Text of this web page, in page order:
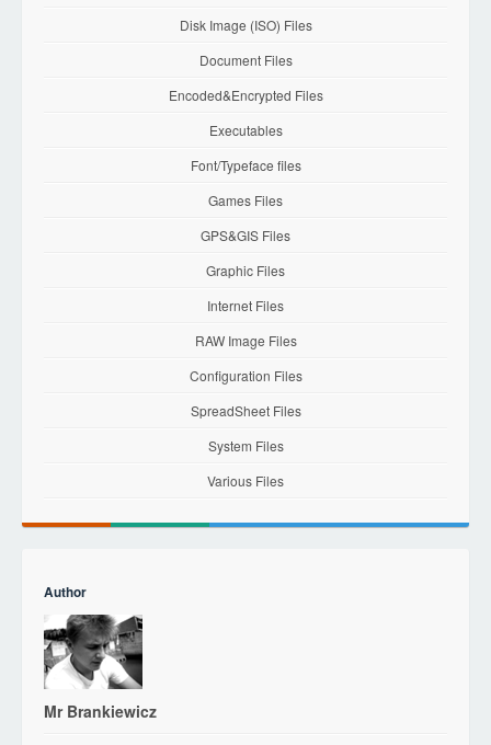
Disk Image (ISO) Files
Document Files
Encoded&Encrypted Files
Executables
Font/Typeface files
Games Files
GPS&GIS Files
Graphic Files
Internet Files
RAW Image Files
Configuration Files
SpreadSheet Files
System Files
Various Files
Author
Mr Brankiewicz